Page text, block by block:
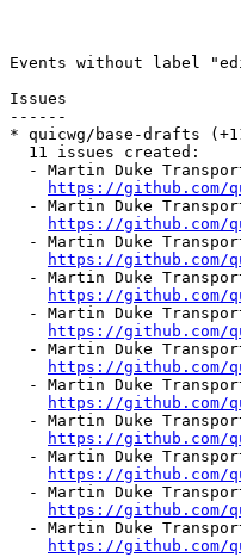
Events without label
Issues
------
* quicwg/base-drafts
  11 issues created:
- Martin Duke
https://github.com/
- Martin Duke
https://github.com/
- Martin Duke
https://github.com/
- Martin Duke
https://github.com/
- Martin Duke
https://github.com/
- Martin Duke
https://github.com/
- Martin Duke
https://github.com/
- Martin Duke
https://github.com/
- Martin Duke
https://github.com/
- Martin Duke
https://github.com/
- Martin Duke
https://github.com/